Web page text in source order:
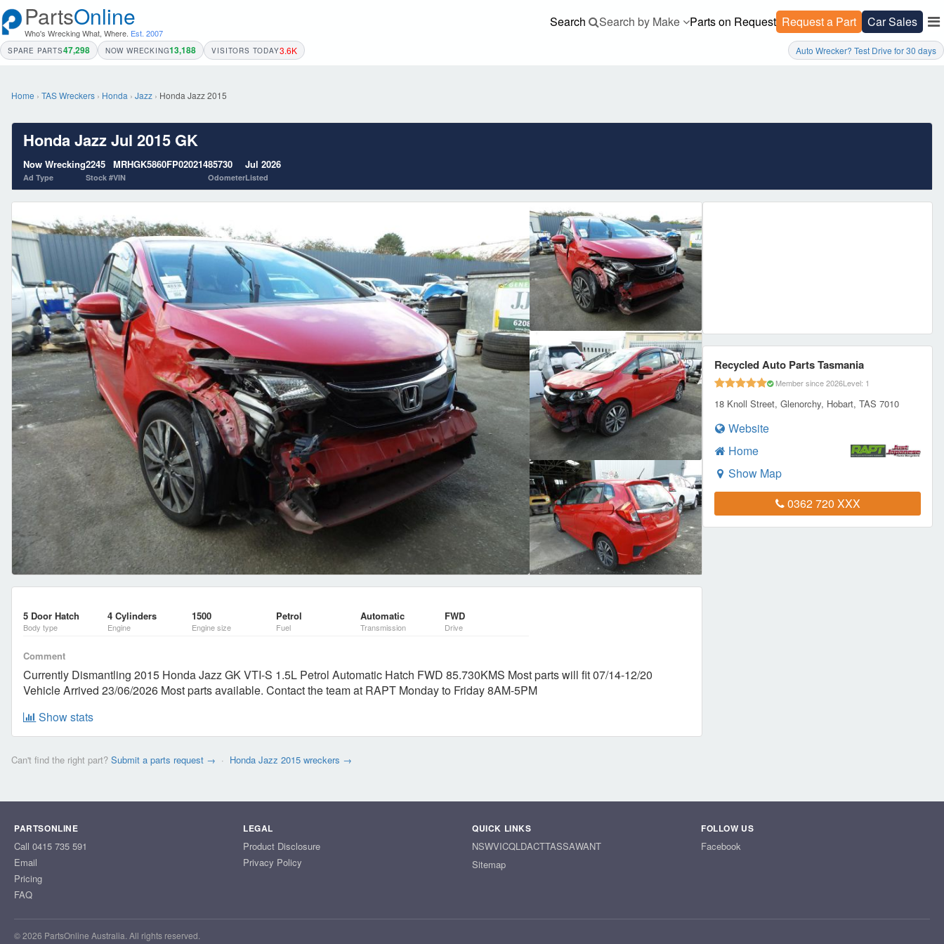
PartsOnline
Who's Wrecking What, Where. Est. 2007
Search Search by Make Parts on Request Request a Part Car Sales
SPARE PARTS47,298 NOW WRECKING13,188 VISITORS TODAY3.6K Auto Wrecker? Test Drive for 30 days
Home › TAS Wreckers › Honda › Jazz › Honda Jazz 2015
Honda Jazz Jul 2015 GK
Now Wrecking
Ad Type
2245
Stock #
MRHGK5860FP020214
VIN
85730
Odometer
Jul 2026
Listed
5 Door Hatch
Body type
4 Cylinders
Engine
1500
Engine size
Petrol
Fuel
Automatic
Transmission
FWD
Drive
Comment
Currently Dismantling 2015 Honda Jazz GK VTI-S 1.5L Petrol Automatic Hatch FWD 85.730KMS Most parts will fit 07/14-12/20
Vehicle Arrived 23/06/2026 Most parts available. Contact the team at RAPT Monday to Friday 8AM-5PM
Show stats
Recycled Auto Parts Tasmania
Member since 2026Level: 1
18 Knoll Street, Glenorchy, Hobart, TAS 7010
Website
Home
Show Map
0362 720 XXX
Can't find the right part? Submit a parts request → · Honda Jazz 2015 wreckers →
PARTSONLINE
Call 0415 735 591
Email
Pricing
FAQ
LEGAL
Product Disclosure
Privacy Policy
QUICK LINKS
NSWVICQLDACTTASSAWANT
Sitemap
FOLLOW US
Facebook
© 2026 PartsOnline Australia. All rights reserved.